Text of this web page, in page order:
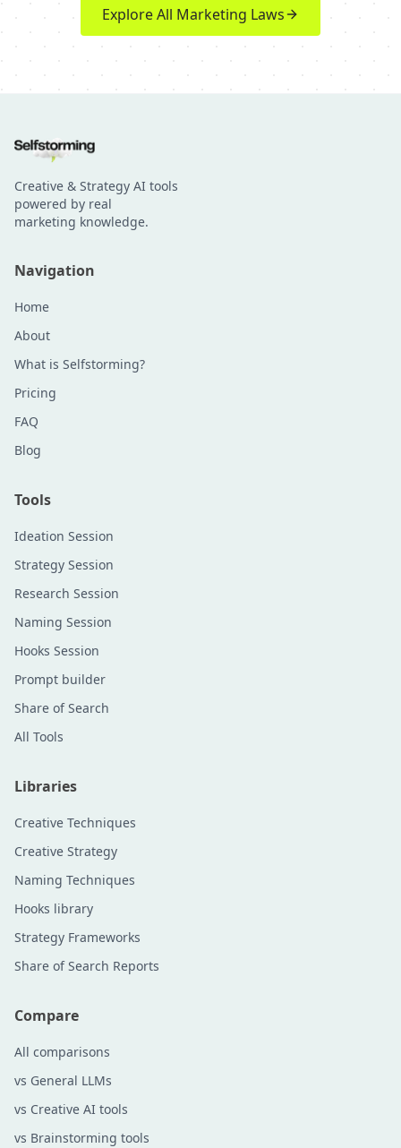
Explore All Marketing Laws
Creative & Strategy AI tools
powered by real
marketing knowledge.
Navigation
Home
About
What is Selfstorming?
Pricing
FAQ
Blog
Tools
Ideation Session
Strategy Session
Research Session
Naming Session
Hooks Session
Prompt builder
Share of Search
All Tools
Libraries
Creative Techniques
Creative Strategy
Naming Techniques
Hooks library
Strategy Frameworks
Share of Search Reports
Compare
All comparisons
vs General LLMs
vs Creative AI tools
vs Brainstorming tools